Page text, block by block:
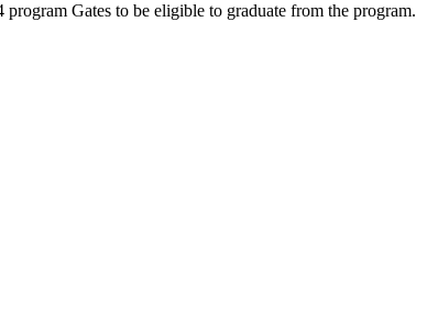
Gates to be eligible to graduate from the program.